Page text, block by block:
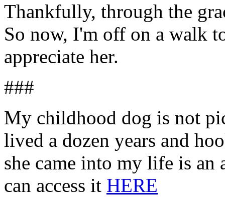
Thankfully, through the
So now, I'm off on a walk
appreciate her.
###
My childhood dog is not
lived a dozen years and
she came into my life is an
can access it HERE